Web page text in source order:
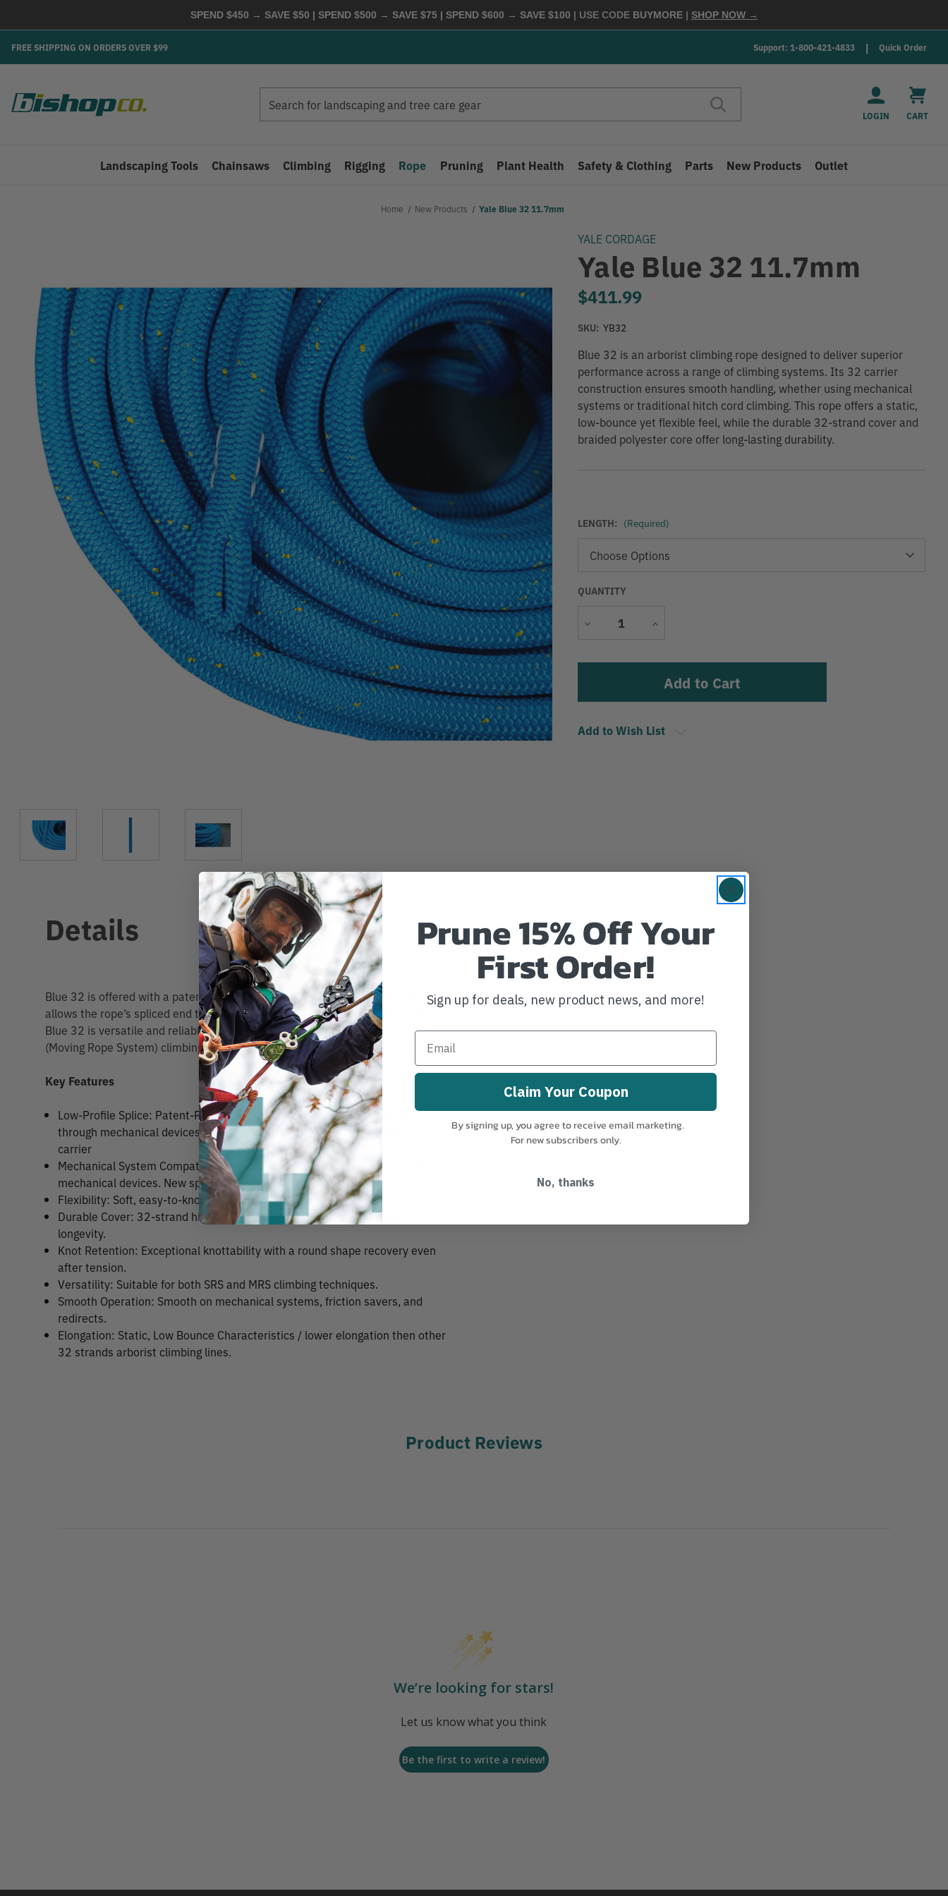
SPEND $450 → SAVE $50 | SPEND $500 → SAVE $75 | SPEND $600 → SAVE $100 | USE CODE BUYMORE | SHOP NOW →
FREE SHIPPING ON ORDERS OVER $99 Support: 1-800-421-4833 Quick Order
LOGIN CART
Landscaping Tools Chainsaws Climbing Rigging Rope Pruning Plant Health Safety & Clothing Parts New Products Outlet
Home New Products Yale Blue 32 11.7mm
YALE CORDAGE
Yale Blue 32 11.7mm
$411.99
SKU: YB32
Blue 32 is an arborist climbing rope designed to deliver superior
performance across a range of climbing systems. Its 32 carrier
construction ensures smooth handling, whether using mechanical
systems or traditional hitch cord climbing. This rope offers a static,
low-bounce yet flexible feel, while the durable 32-strand cover and
braided polyester core offer long-lasting durability.
LENGTH: (Required)
QUANTITY
Decrease
Increase
Add to Wish List
Details
Blue 32 is offered with a patent pending full strength, low-profile splice that
allows the rope’s spliced end to easily fit through common climbing hardware.
Blue 32 is versatile and reliable for both SRS (Single Rope System) and MRS
(Moving Rope System) climbing.
Key Features
Low-Profile Splice: Patent-Pending high-strength low-profile splice fits
through mechanical devices / climbing hardware. Debuting with the 32
carrier
Mechanical System Compatibility: Runs smoothly on ascenders and other
mechanical devices. New splice can be easily fed through climbing hardware.
Flexibility: Soft, easy-to-knot construction with a static feel.
Durable Cover: 32-strand high-performance polyester cover ensures
longevity.
Knot Retention: Exceptional knottability with a round shape recovery even
after tension.
Versatility: Suitable for both SRS and MRS climbing techniques.
Smooth Operation: Smooth on mechanical systems, friction savers, and
redirects.
Elongation: Static, Low Bounce Characteristics / lower elongation then other
32 strands arborist climbing lines.
Product Reviews
We’re looking for stars!
Let us know what you think
Be the first to write a review!
Prune 15% Off Your
First Order!
Sign up for deals, new product news, and more!
Claim Your Coupon
By signing up, you agree to receive email marketing.
For new subscribers only.
No, thanks